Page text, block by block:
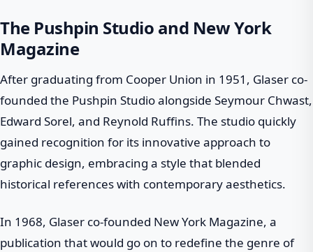
The Pushpin Studio and New York
Magazine
After graduating from Cooper Union in 1951, Glaser co-
founded the Pushpin Studio alongside Seymour Chwast,
Edward Sorel, and Reynold Ruffins. The studio quickly
gained recognition for its innovative approach to
graphic design, embracing a style that blended
historical references with contemporary aesthetics.
In 1968, Glaser co-founded New York Magazine, a
publication that would go on to redefine the genre of